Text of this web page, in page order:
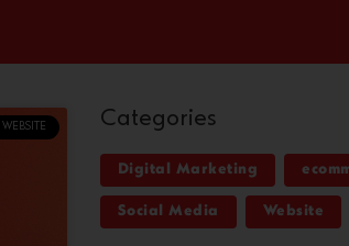
WEBSITE Categories
Digital Marketing
Social Media Website